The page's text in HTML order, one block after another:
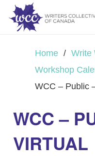
Home / Write
Workshop
WCC – Public
WCC –
VIRTUAL